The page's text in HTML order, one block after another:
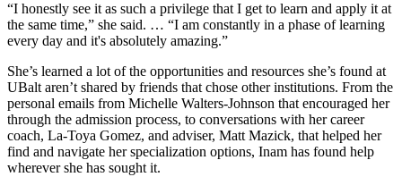
“I honestly see it as such a privilege that I get to learn and apply it at
the same time,” she said. … “I am constantly in a phase of learning
every day and it's absolutely amazing.”
She’s learned a lot of the opportunities and resources she’s found at
UBalt aren’t shared by friends that chose other institutions. From the
personal emails from Michelle Walters-Johnson that encouraged her
through the admission process, to conversations with her career
coach, La-Toya Gomez, and adviser, Matt Mazick, that helped her
find and navigate her specialization options, Inam has found help
wherever she has sought it.